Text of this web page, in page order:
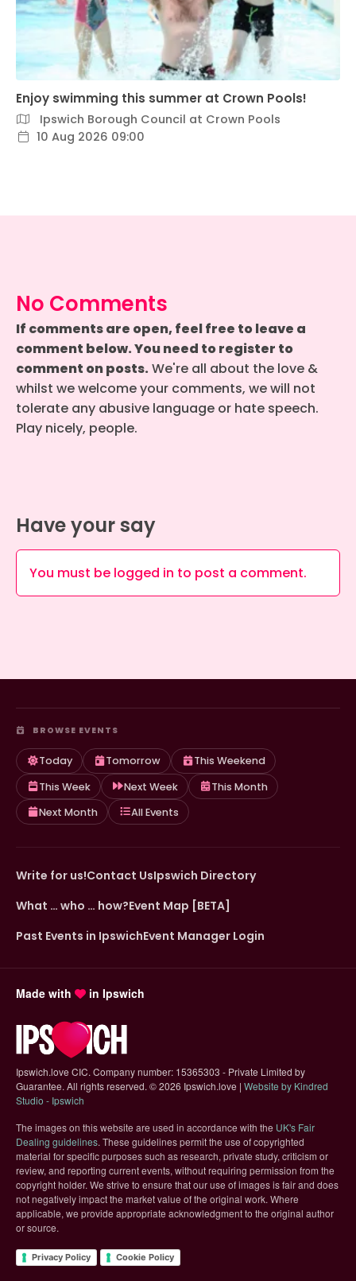
Enjoy swimming this summer at Crown Pools!
Ipswich Borough Council at Crown Pools
10 Aug 2026 09:00
No Comments
If comments are open, feel free to leave a
comment below. You need to register to
comment on posts.We're all about the love &
whilst we welcome your comments, we will not
tolerate any abusive language or hate speech.
Play nicely, people.
Have your say
You must be logged in to post a comment.
BROWSE EVENTS
Today Tomorrow
This Weekend
This Week
Next Week
This Month
Next Month
All Events
Write for us!Contact UsIpswich Directory
What … who … how?Event Map [BETA]
Past Events in IpswichEvent Manager Login
Made with in Ipswich
Ipswich.love CIC. Company number: 15365303 - Private Limited by
Guarantee. All rights reserved. ©2026 Ipswich.love | Website by Kindred
Studio - Ipswich
The images on this website are used in accordance with the UK's Fair
Dealing guidelines(opens in new tab)
. These guidelines permit the use of copyrighted
material for specific purposes such as research, private study, criticism or
review, and reporting current events, without requiring permission from the
copyright holder. We strive to ensure that our use of images is fair and does
not negatively impact the market value of the original work. Where
applicable, we provide appropriate acknowledgment to the original author
or source.
Privacy Policy Cookie Policy